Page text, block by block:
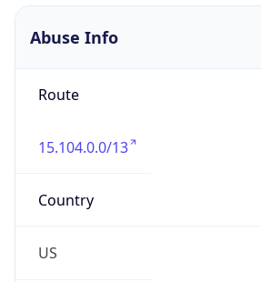
Abuse Info
Route
15.104.0.0/13
Country
US